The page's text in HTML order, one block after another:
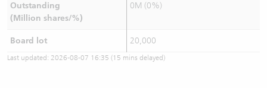
Outstanding
(Million shares/%)
0M (0%)
Board lot 20,000
Last updated: 2026-08-07 16:35 (15 mins delayed)